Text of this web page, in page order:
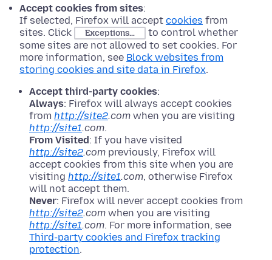
Accept cookies from sites:
If selected, Firefox will accept cookies from
sites. Click
Exceptions…
to control whether
some sites are not allowed to set cookies. For
more information, see Block websites from
storing cookies and site data in Firefox.
Accept third-party cookies:
Always: Firefox will always accept cookies
from http://site2.com when you are visiting
http://site1.com.
From Visited: If you have visited
http://site2.com previously, Firefox will
accept cookies from this site when you are
visiting http://site1.com, otherwise Firefox
will not accept them.
Never: Firefox will never accept cookies from
http://site2.com when you are visiting
http://site1.com. For more information, see
Third-party cookies and Firefox tracking
protection.